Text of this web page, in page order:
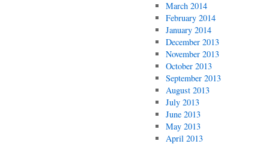
March 2014
February 2014
January 2014
December 2013
November 2013
October 2013
September 2013
August 2013
July 2013
June 2013
May 2013
April 2013